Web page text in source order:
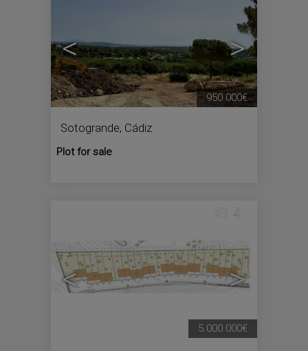
< >
Sotogrande, Cádiz
Plot for sale
950.000€
< >
4
5.000.000€